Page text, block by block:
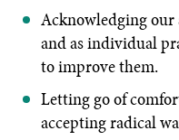
Acknowledging our
and as individual
to improve them.
Letting go of
accepting radical